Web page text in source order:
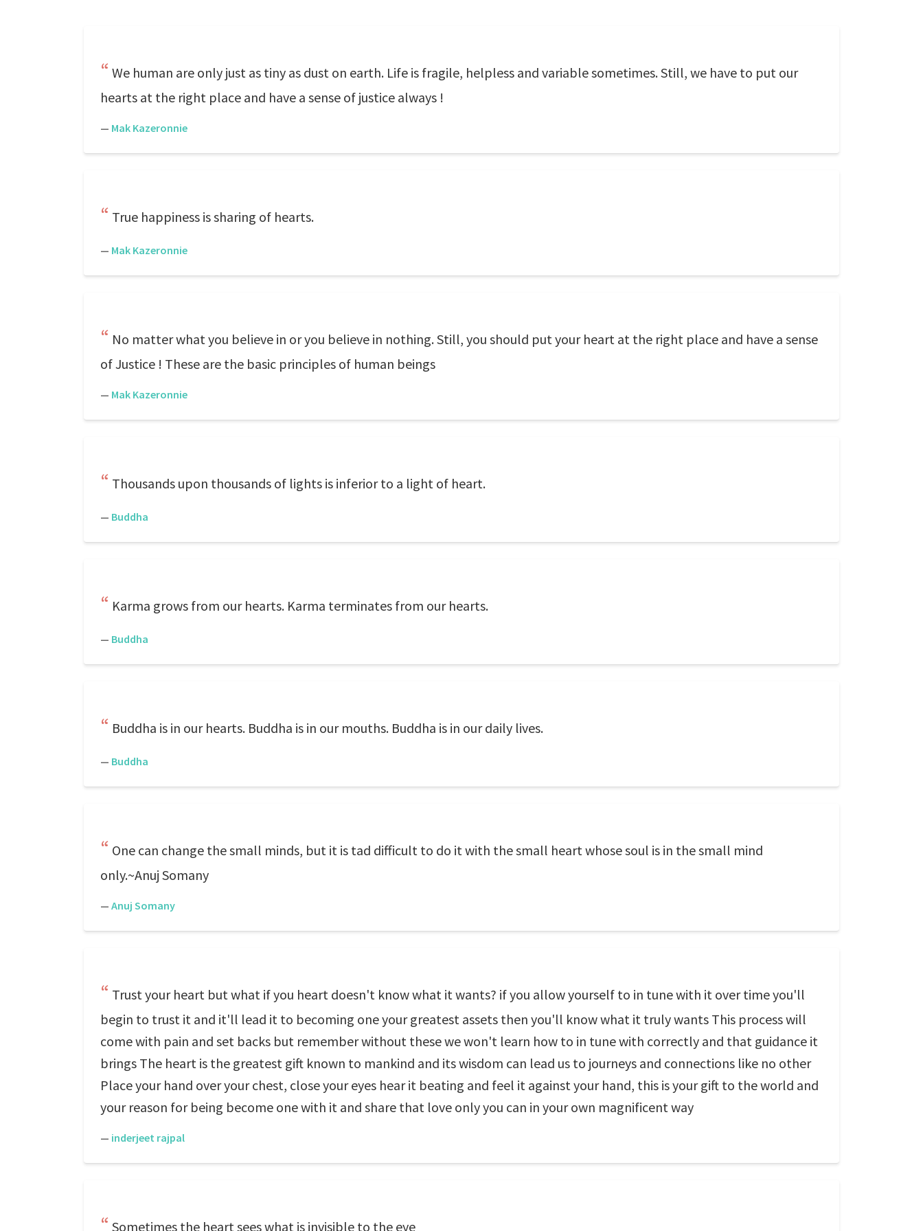
We human are only just as tiny as dust on earth. Life is fragile, helpless and variable sometimes. Still, we have to put our
hearts at the right place and have a sense of justice always !
— Mak Kazeronnie
True happiness is sharing of hearts.
— Mak Kazeronnie
No matter what you believe in or you believe in nothing. Still, you should put your heart at the right place and have a sense
of Justice ! These are the basic principles of human beings
— Mak Kazeronnie
Thousands upon thousands of lights is inferior to a light of heart.
— Buddha
Karma grows from our hearts. Karma terminates from our hearts.
— Buddha
Buddha is in our hearts. Buddha is in our mouths. Buddha is in our daily lives.
— Buddha
One can change the small minds, but it is tad difficult to do it with the small heart whose soul is in the small mind
only.~Anuj Somany
— Anuj Somany
Trust your heart but what if you heart doesn't know what it wants? if you allow yourself to in tune with it over time you'll
begin to trust it and it'll lead it to becoming one your greatest assets then you'll know what it truly wants This process will
come with pain and set backs but remember without these we won't learn how to in tune with correctly and that guidance it
brings The heart is the greatest gift known to mankind and its wisdom can lead us to journeys and connections like no other
Place your hand over your chest, close your eyes hear it beating and feel it against your hand, this is your gift to the world and
your reason for being become one with it and share that love only you can in your own magnificent way
— inderjeet rajpal
Sometimes the heart sees what is invisible to the eye